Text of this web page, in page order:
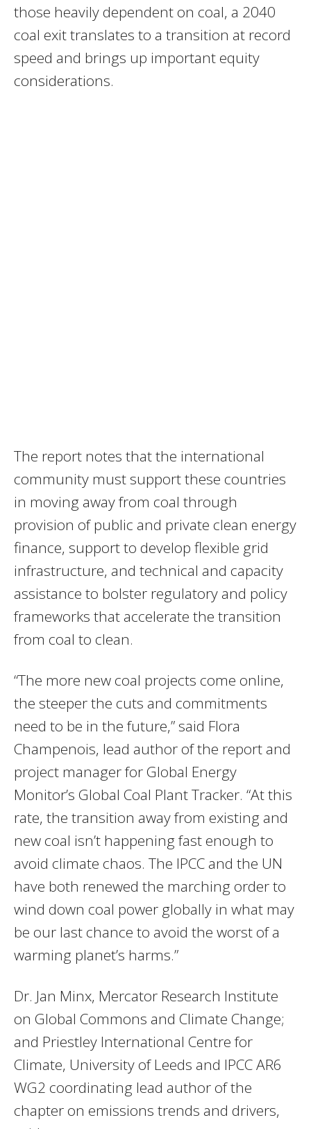
those heavily dependent on coal, a 2040
coal exit translates to a transition at record
speed and brings up important equity
considerations.
The report notes that the international
community must support these countries
in moving away from coal through
provision of public and private clean energy
finance, support to develop flexible grid
infrastructure, and technical and capacity
assistance to bolster regulatory and policy
frameworks that accelerate the transition
from coal to clean.
“The more new coal projects come online,
the steeper the cuts and commitments
need to be in the future,” said Flora
Champenois, lead author of the report and
project manager for Global Energy
Monitor’s Global Coal Plant Tracker. “At this
rate, the transition away from existing and
new coal isn’t happening fast enough to
avoid climate chaos. The IPCC and the UN
have both renewed the marching order to
wind down coal power globally in what may
be our last chance to avoid the worst of a
warming planet’s harms.”
Dr. Jan Minx, Mercator Research Institute
on Global Commons and Climate Change;
and Priestley International Centre for
Climate, University of Leeds and IPCC AR6
WG2 coordinating lead author of the
chapter on emissions trends and drivers,